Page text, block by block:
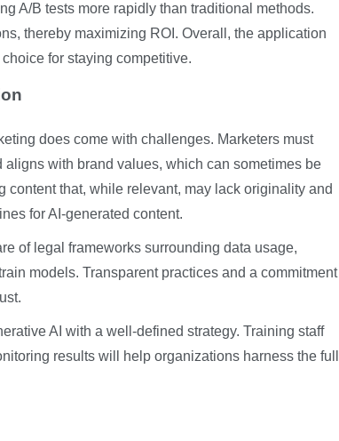
A/B tests more rapidly than traditional methods.
thereby maximizing ROI. Overall, the application
for staying competitive.
does come with challenges. Marketers must
with brand values, which can sometimes be
content that, while relevant, may lack originality and
for AI-generated content.
of legal frameworks surrounding data usage,
models. Transparent practices and a commitment
AI with a well-defined strategy. Training staff
results will help organizations harness the full